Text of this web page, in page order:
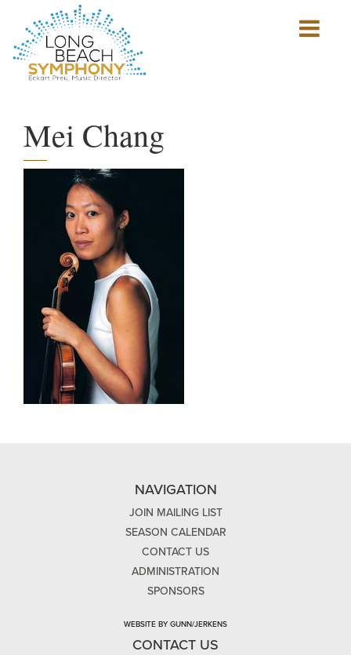
Show
mobile
Mei Chang
NAVIGATION
JOIN MAILING LIST
SEASON CALENDAR
CONTACT US
ADMINISTRATION
SPONSORS
WEBSITE BY GUNN/JERKENS
CONTACT US